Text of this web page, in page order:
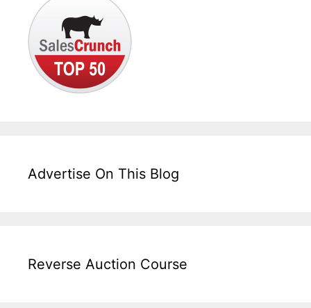
Advertise On This Blog
Reverse Auction Course